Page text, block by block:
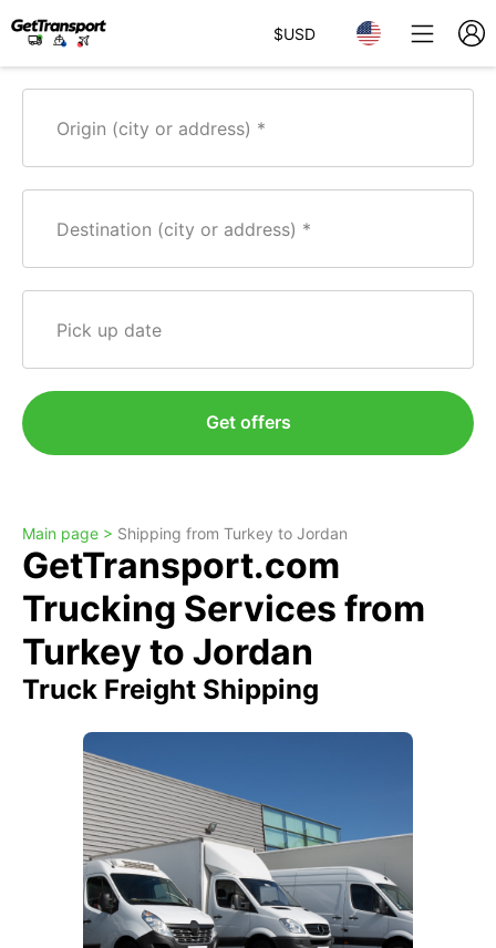
$USD
Origin (city or address)
Destination (city or address)
Pick up date
Get offers
Main page > Shipping from Turkey to Jordan
GetTransport.com
Trucking Services from
Turkey to Jordan
Truck Freight Shipping